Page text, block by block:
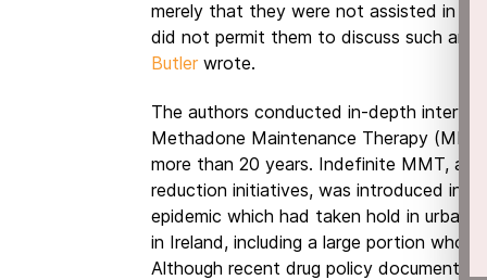
merely that they were not assisted in
did not permit them to discuss such an
Butlerwrote.
The authors conducted in-depth
Methadone Maintenance Therapy
more than 20 years. Indefinite MMT,
reduction initiatives, was introduced in
epidemic which had taken hold in urban
in Ireland, including a large portion who
Although recent drug policy documents